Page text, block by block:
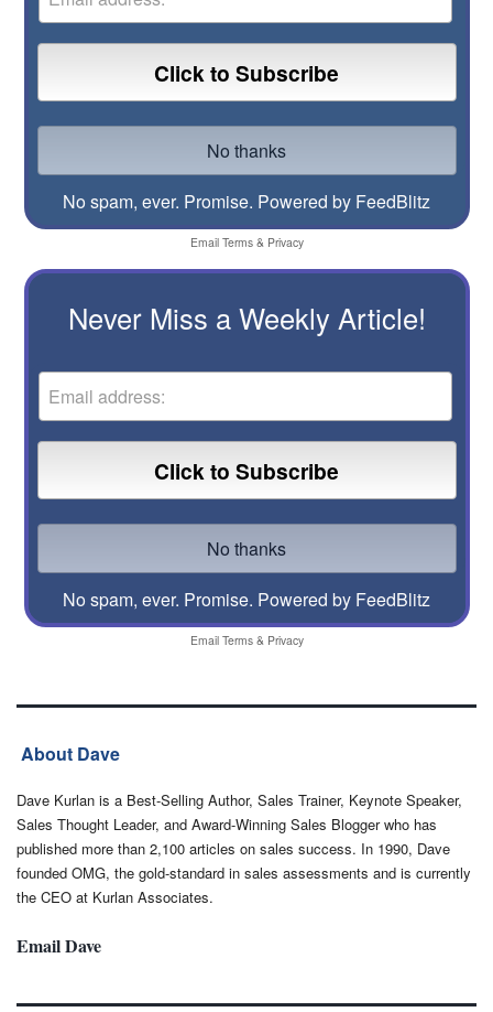
No spam, ever. Promise. Powered by FeedBlitz
Email Terms& Privacy
Never Miss a Weekly Article!
No spam, ever. Promise. Powered by FeedBlitz
Email Terms& Privacy
About Dave
Dave Kurlan is a Best-Selling Author, Sales Trainer, Keynote Speaker,
Sales Thought Leader, and Award-Winning Sales Blogger who has
published more than 2,100 articles on sales success. In 1990, Dave
founded OMG, the gold-standard in sales assessments and is currently
the CEO at Kurlan Associates.
Email Dave